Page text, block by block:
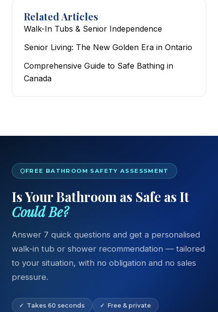
Related Articles
Walk-In Tubs & Senior Independence
Senior Living: The New Golden Era in Ontario
Comprehensive Guide to Safe Bathing in
Canada
FREE BATHROOM SAFETY ASSESSMENT
Is Your Bathroom as Safe as It
Could Be?
Answer 7 quick questions and get a personalised
walk-in tub or shower recommendation — tailored
to your situation, with no obligation and no sales
pressure.
✓ Takes 60 seconds ✓ Free & private